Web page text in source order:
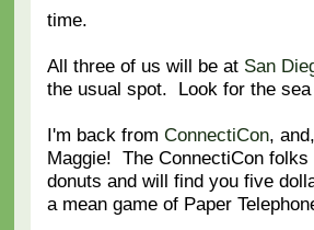
time.
All three of us will be at San
the usual spot. Look for the
I'm back from ConnectiCon,
Maggie! The ConnectiCon
donuts and will find you five
a mean game of Paper